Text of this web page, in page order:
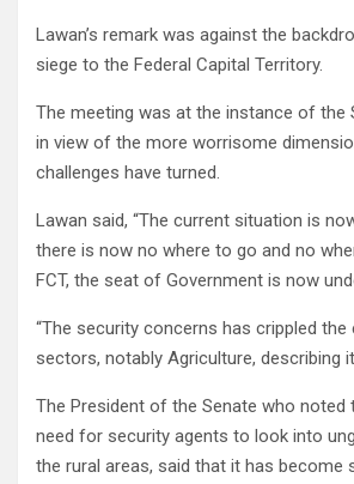
Lawan’s remark was against the
siege to the Federal Capital Territory.
The meeting was at the instance of the
in view of the more worrisome
challenges have turned.
Lawan said, “The current situation is
there is now no where to go and no
FCT, the seat of Government is now
“The security concerns has crippled
sectors, notably Agriculture, describing
The President of the Senate who noted
need for security agents to look into
the rural areas, said that it has become